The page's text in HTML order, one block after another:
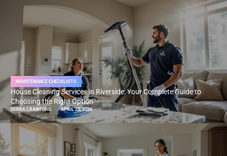
MAINTENANCE CHECKLISTS
House Cleaning Services in Riverside: Your Complete Guide to
Choosing the Right Option
DEBRA CRAWFORD APRIL 22, 2026